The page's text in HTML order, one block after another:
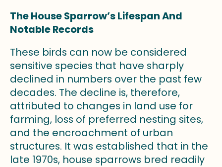
The House Sparrow’s Lifespan And
Notable Records
These birds can now be considered
sensitive species that have sharply
declined in numbers over the past few
decades. The decline is, therefore,
attributed to changes in land use for
farming, loss of preferred nesting sites,
and the encroachment of urban
structures. It was established that in the
late 1970s, house sparrows bred readily